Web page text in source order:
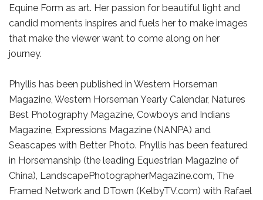
Equine Form as art. Her passion for beautiful light and
candid moments inspires and fuels her to make images
that make the viewer want to come along on her
journey.
Phyllis has been published in Western Horseman
Magazine, Western Horseman Yearly Calendar, Natures
Best Photography Magazine, Cowboys and Indians
Magazine, Expressions Magazine (NANPA) and
Seascapes with Better Photo. Phyllis has been featured
in Horsemanship (the leading Equestrian Magazine of
China), LandscapePhotographerMagazine.com, The
Framed Network and DTown (KelbyTV.com) with Rafael